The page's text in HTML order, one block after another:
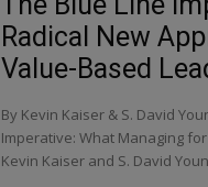
Radical New
Value-Based
By Kevin Kaiser & S. David
Imperative: What Managing
Kevin Kaiser and S. David